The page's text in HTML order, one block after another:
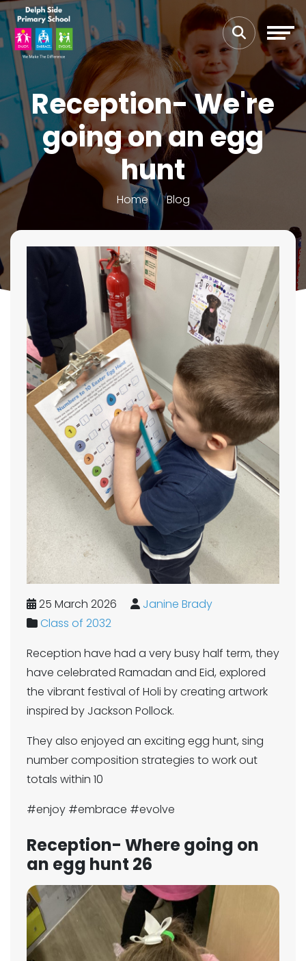
Reception- We're
going on an egg
hunt
Home Blog
25 March 2026
Janine Brady
Class of 2032
Reception have had a very busy half term, they
have celebrated Ramadan and Eid, explored
the vibrant festival of Holi by creating artwork
inspired by Jackson Pollock.
They also enjoyed an exciting egg hunt, sing
number composition strategies to work out
totals within 10
#enjoy #embrace #evolve
Reception- Where going on
an egg hunt 26